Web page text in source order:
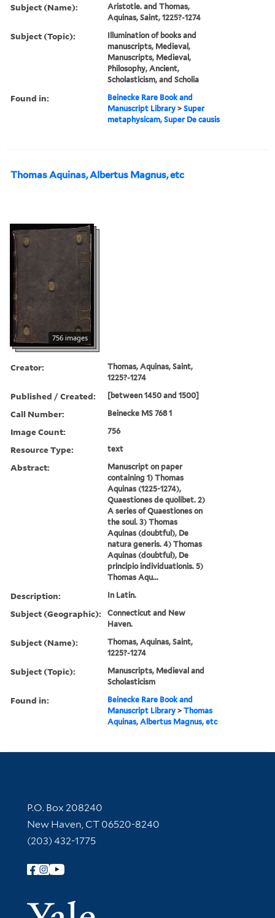
Subject (Name):
Aristotle. and Thomas,
Aquinas, Saint, 1225?-1274
Subject (Topic):
Illumination of books and
manuscripts, Medieval,
Manuscripts, Medieval,
Philosophy, Ancient,
Scholasticism, and Scholia
Found in:
Beinecke Rare Book and
Manuscript Library >Super
metaphysicam, Super De causis
Thomas Aquinas, Albertus Magnus, etc
756 images
Creator:
Thomas, Aquinas, Saint,
1225?-1274
Published / Created: [between 1450 and 1500]
Call Number: Beinecke MS 768 1
Image Count: 756
Resource Type: text
Abstract:
Manuscript on paper
containing 1) Thomas
Aquinas (1225-1274),
Quaestiones de quolibet. 2)
A series of Quaestiones on
the soul. 3) Thomas
Aquinas (doubtful), De
natura generis. 4) Thomas
Aquinas (doubtful), De
principio individuationis. 5)
Thomas Aqu...
Description: In Latin.
Subject (Geographic):
Connecticut and New
Haven.
Subject (Name):
Thomas, Aquinas, Saint,
1225?-1274
Subject (Topic):
Manuscripts, Medieval and
Scholasticism
Found in:
Beinecke Rare Book and
Manuscript Library >Thomas
Aquinas, Albertus Magnus, etc
Contact Information
P.O. Box 208240
New Haven, CT 06520-8240
(203) 432-1775
Follow Yale Library